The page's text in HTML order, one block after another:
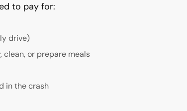
to pay for:
drive)
clean, or prepare meals
in the crash